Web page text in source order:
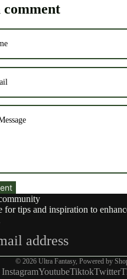
comment
for tips and inspiration to
© 2026 Ultra Fantasy, Powered by
InstagramYoutubeTiktokTwitter